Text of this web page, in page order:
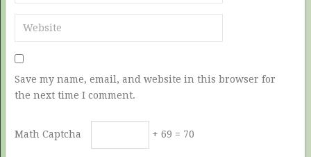
Save my name, email, and website in this browser for
the next time I comment.
Math Captcha + 69 = 70